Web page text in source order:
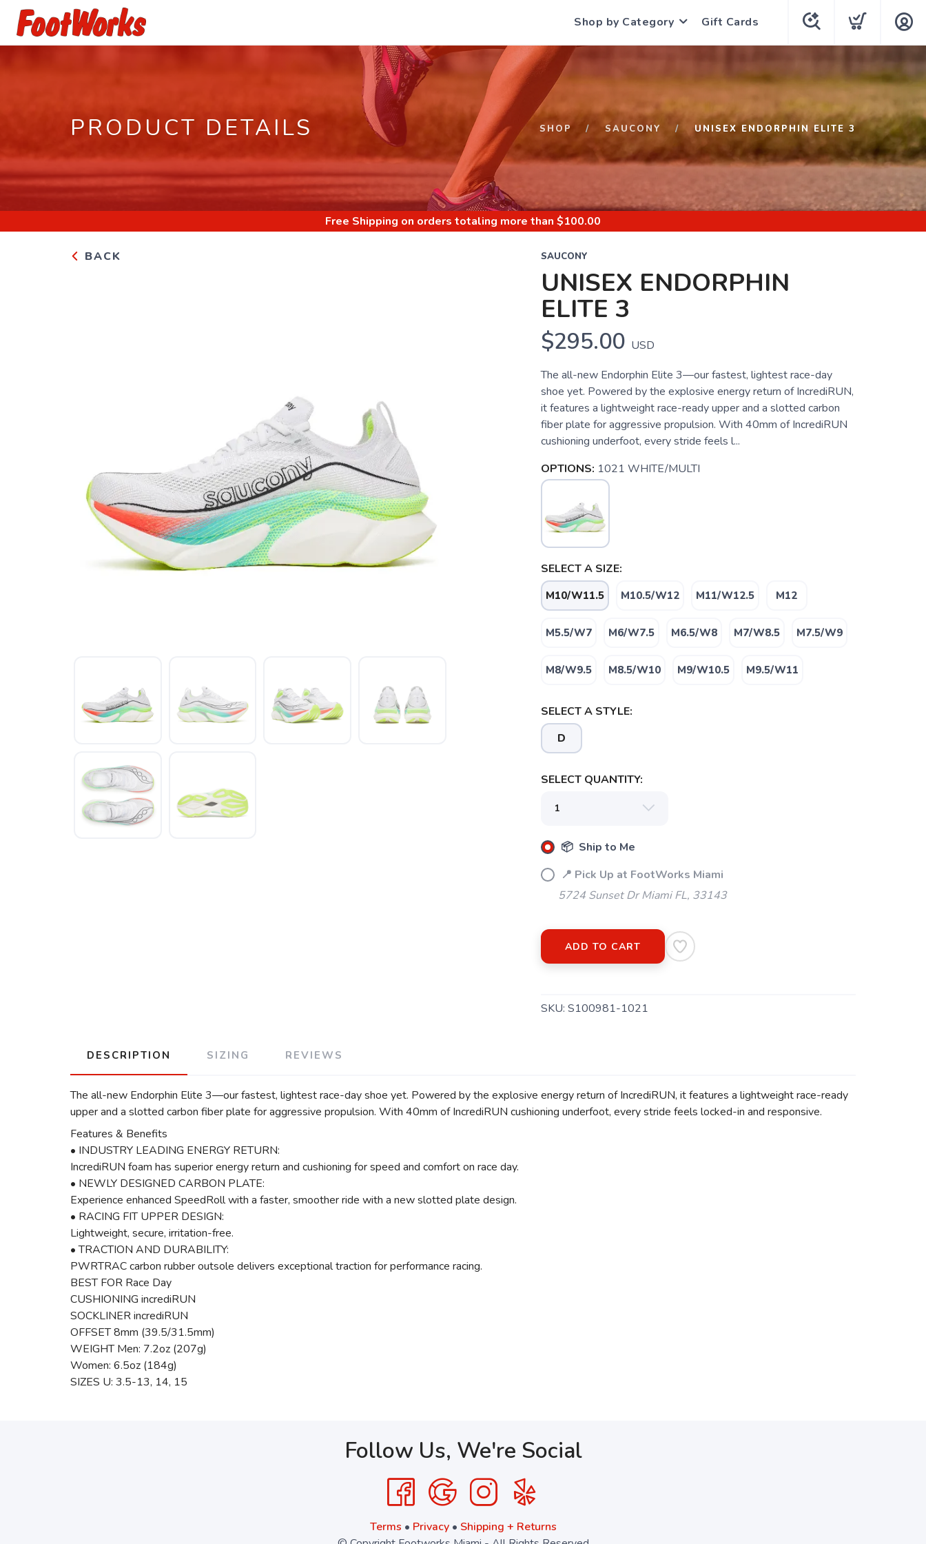
Shop by Category Gift Cards
PRODUCT DETAILS SHOP SAUCONY UNISEX ENDORPHIN ELITE 3
Free Shipping on orders totaling more than $100.00
BACK SAUCONY
UNISEX ENDORPHIN
ELITE 3
$295.00 USD
The all-new Endorphin Elite 3—our fastest, lightest race-day
shoe yet. Powered by the explosive energy return of IncrediRUN,
it features a lightweight race-ready upper and a slotted carbon
fiber plate for aggressive propulsion. With 40mm of IncrediRUN
cushioning underfoot, every stride feels l...
OPTIONS: 1021 WHITE/MULTI
SELECT A SIZE:
M10/W11.5 M10.5/W12 M11/W12.5 M12
M5.5/W7 M6/W7.5 M6.5/W8 M7/W8.5 M7.5/W9
M8/W9.5 M8.5/W10 M9/W10.5 M9.5/W11
SELECT A STYLE:
D
SELECT QUANTITY:
📦 Ship to Me
📍 Pick Up at FootWorks Miami
5724 Sunset Dr Miami FL, 33143
ADD TO CART
SKU: S100981-1021
DESCRIPTION SIZING REVIEWS
The all-new Endorphin Elite 3—our fastest, lightest race-day shoe yet. Powered by the explosive energy return of IncrediRUN, it features a lightweight race-ready
upper and a slotted carbon fiber plate for aggressive propulsion. With 40mm of IncrediRUN cushioning underfoot, every stride feels locked-in and responsive.
Features & Benefits
• INDUSTRY LEADING ENERGY RETURN:
IncrediRUN foam has superior energy return and cushioning for speed and comfort on race day.
• NEWLY DESIGNED CARBON PLATE:
Experience enhanced SpeedRoll with a faster, smoother ride with a new slotted plate design.
• RACING FIT UPPER DESIGN:
Lightweight, secure, irritation-free.
• TRACTION AND DURABILITY:
PWRTRAC carbon rubber outsole delivers exceptional traction for performance racing.
BEST FOR Race Day
CUSHIONING incrediRUN
SOCKLINER incrediRUN
OFFSET 8mm (39.5/31.5mm)
WEIGHT Men: 7.2oz (207g)
Women: 6.5oz (184g)
SIZES U: 3.5-13, 14, 15
Follow Us, We're Social
Terms • Privacy• Shipping + Returns